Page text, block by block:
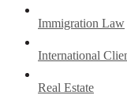
Immigration Law
International
Real Estate